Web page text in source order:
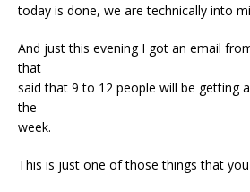
today is done, we are technically into
And just this evening I got an email
that
said that 9 to 12 people will be getting
the
week.
This is just one of those things that